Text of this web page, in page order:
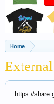
Home
https://